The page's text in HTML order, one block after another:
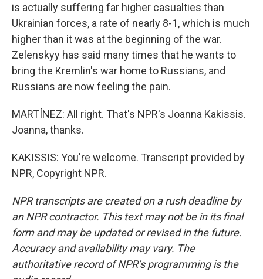
is actually suffering far higher casualties than
Ukrainian forces, a rate of nearly 8-1, which is much
higher than it was at the beginning of the war.
Zelenskyy has said many times that he wants to
bring the Kremlin's war home to Russians, and
Russians are now feeling the pain.
MARTÍNEZ: All right. That's NPR's Joanna Kakissis.
Joanna, thanks.
KAKISSIS: You're welcome. Transcript provided by
NPR, Copyright NPR.
NPR transcripts are created on a rush deadline by
an NPR contractor. This text may not be in its final
form and may be updated or revised in the future.
Accuracy and availability may vary. The
authoritative record of NPR’s programming is the